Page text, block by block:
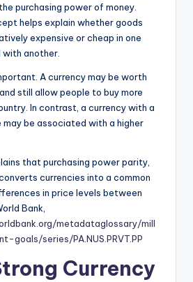
purchasing power of money.
helps explain whether goods
expensive or cheap in one
another.
A currency may be worth
still allow people to buy more
In contrast, a currency with a
may be associated with a higher
that purchasing power parity,
currencies into a common
in price levels between
Bank,
metadataglossary/mill
goals/series/PA.NUS.PRVT.PP
Currency